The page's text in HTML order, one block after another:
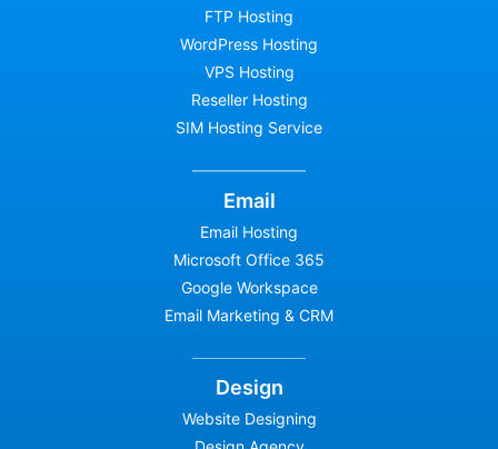
FTP Hosting
WordPress Hosting
VPS Hosting
Reseller Hosting
SIM Hosting Service
Email
Email Hosting
Microsoft Office 365
Google Workspace
Email Marketing & CRM
Design
Website Designing